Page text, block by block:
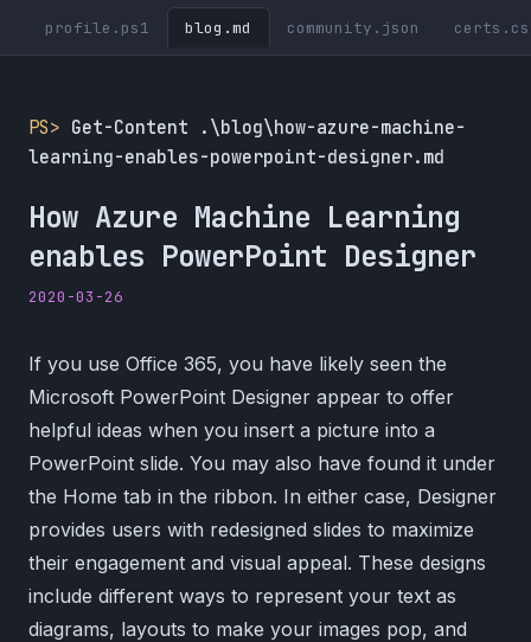
profile.ps1 blog.md community.json
PS> Get-Content .\blog\how-azure-machine-
learning-enables-powerpoint-designer.md
How Azure Machine Learning
enables PowerPoint Designer
2020-03-26
If you use Office 365, you have likely seen the
Microsoft PowerPoint Designer appear to offer
helpful ideas when you insert a picture into a
PowerPoint slide. You may also have found it under
the Home tab in the ribbon. In either case, Designer
provides users with redesigned slides to maximize
their engagement and visual appeal. These designs
include different ways to represent your text as
diagrams, layouts to make your images pop, and